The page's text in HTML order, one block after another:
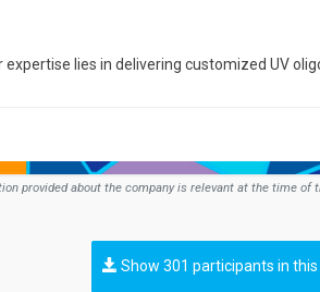
lies in delivering customized UV
provided about the company is relevant at the time of
Show 301 participants in this